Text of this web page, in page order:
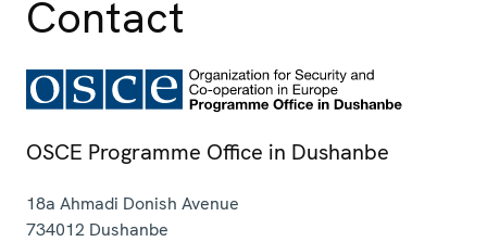
Contact
OSCE Programme Office in Dushanbe
18a Ahmadi Donish Avenue
734012 Dushanbe